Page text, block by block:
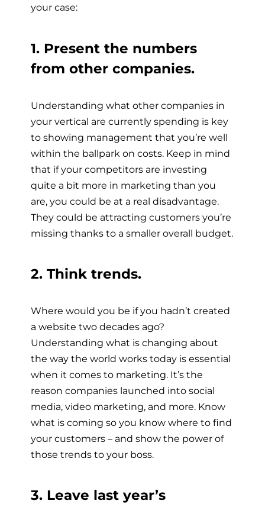
your case:
1. Present the numbers
from other companies.
Understanding what other companies in
your vertical are currently spending is key
to showing management that you’re well
within the ballpark on costs. Keep in mind
that if your competitors are investing
quite a bit more in marketing than you
are, you could be at a real disadvantage.
They could be attracting customers you’re
missing thanks to a smaller overall budget.
2. Think trends.
Where would you be if you hadn’t created
a website two decades ago?
Understanding what is changing about
the way the world works today is essential
when it comes to marketing. It’s the
reason companies launched into social
media, video marketing, and more. Know
what is coming so you know where to find
your customers – and show the power of
those trends to your boss.
3. Leave last year’s